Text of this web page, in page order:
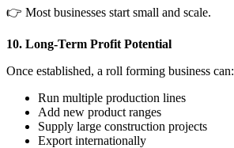
👉 Most businesses start small and scale.
10. Long-Term Profit Potential
Once established, a roll forming business can:
Run multiple production lines
Add new product ranges
Supply large construction projects
Export internationally